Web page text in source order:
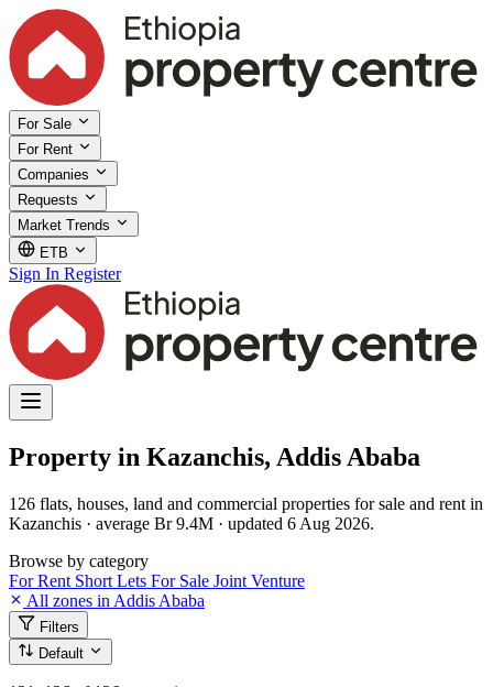
For Sale
For Rent
Companies
Requests
Market Trends
ETB
Sign In Register
Property in Kazanchis, Addis Ababa
126 flats, houses, land and commercial properties for sale and rent in
Kazanchis · average Br 9.4M · updated 6 Aug 2026.
Browse by category
For Rent Short Lets For Sale Joint Venture
All zones in Addis Ababa
Filters
Default